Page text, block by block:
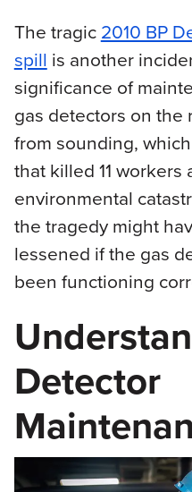
The tragic2010 BP
spill is another
significance of
gas detectors on the
from sounding,
that killed 11
environmental
the tragedy might
lessened if the gas
been functioning
Detector